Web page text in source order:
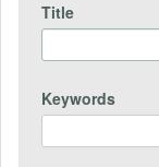
Title
Keywords